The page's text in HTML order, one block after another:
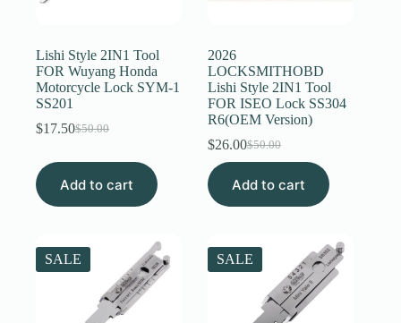
Username or Email Address
← Back to login
Lishi Style 2IN1 Tool
FOR Wuyang Honda
Motorcycle Lock SYM-1
SS201
$50.00
Original
$50.00.
$17.50Current
$17.50.
Add to cart
2026
LOCKSMITHOBD
Lishi Style 2IN1 Tool
FOR ISEO Lock SS304
R6(OEM Version)
$50.00
Original
was:
$26.00Current
is:
Add to cart
SALE SALE